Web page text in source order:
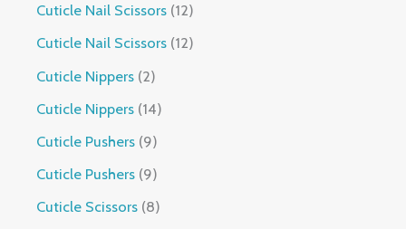
Cuticle Nail Scissors 12
Cuticle Nail Scissors 12
Cuticle Nippers 2
Cuticle Nippers 14
Cuticle Pushers 9
Cuticle Pushers 9
Cuticle Scissors 8